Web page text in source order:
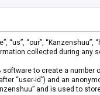
“our”,
collected during
to create a
“user-id”) and an
and is used to